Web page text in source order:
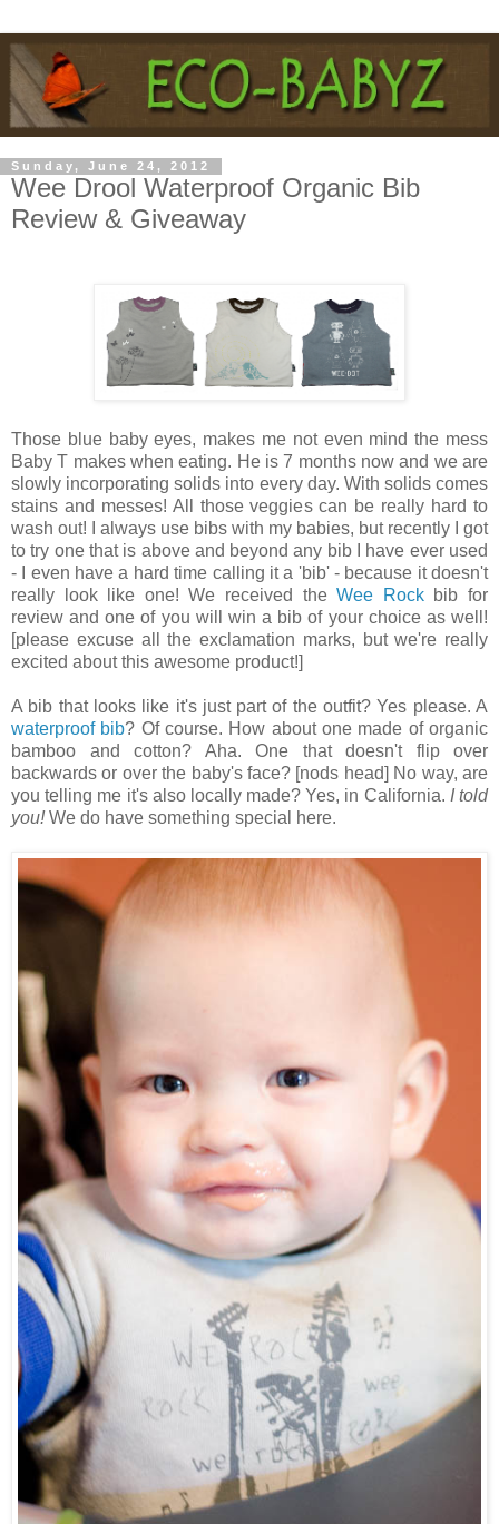
Sunday, June 24, 2012
Wee Drool Waterproof Organic Bib
Review & Giveaway
Those blue baby eyes, makes me not even mind the mess
Baby T makes when eating. He is 7 months now and we are
slowly incorporating solids into every day. With solids comes
stains and messes! All those veggies can be really hard to
wash out! I always use bibs with my babies, but recently I got
to try one that is above and beyond any bib I have ever used
- I even have a hard time calling it a 'bib' - because it doesn't
really look like one! We received theWee Rockbib for
review and one of you will win a bib of your choice as well!
[please excuse all the exclamation marks, but we're really
excited about this awesome product!]
A bib that looks like it's just part of the outfit? Yes please. A
waterproof bib? Of course. How about one made of organic
bamboo and cotton? Aha. One that doesn't flip over
backwards or over the baby's face? [nods head] No way, are
you telling me it's also locally made? Yes, in California. I told
you!We do have something special here.